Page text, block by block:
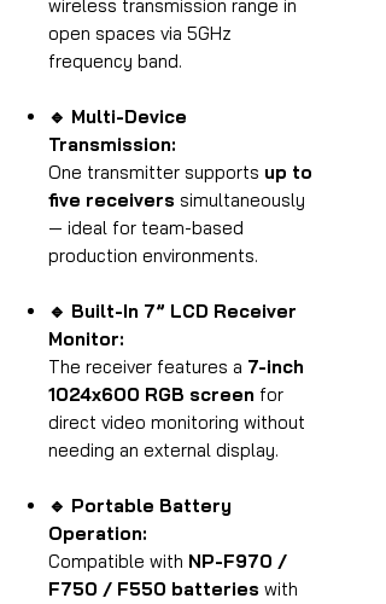
wireless transmission range in
open spaces via 5GHz
frequency band.
🔹 Multi-Device
Transmission:
One transmitter supports up to
five receivers simultaneously
— ideal for team-based
production environments.
🔹 Built-In 7” LCD Receiver
Monitor:
The receiver features a 7-inch
1024x600 RGB screen for
direct video monitoring without
needing an external display.
🔹 Portable Battery
Operation:
Compatible with NP-F970 /
F750 / F550 batteries with